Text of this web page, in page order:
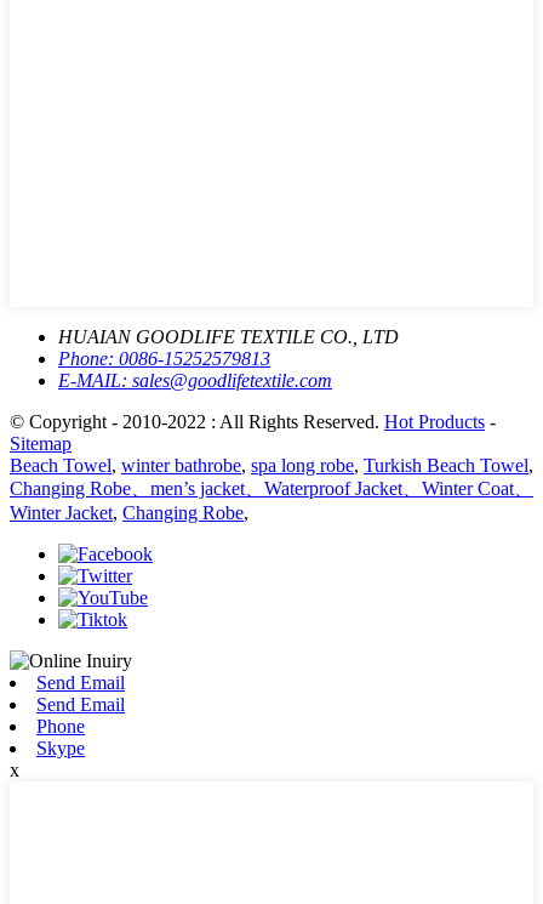
HUAIAN GOODLIFE TEXTILE CO., LTD
Phone: 0086-15252579813
E-MAIL: sales@goodlifetextile.com
© Copyright - 2010-2022 : All Rights Reserved. Hot Products -
Sitemap
Beach Towel, winter bathrobe, spa long robe, Turkish Beach Towel,
Changing Robe、men’s jacket、Waterproof Jacket、Winter Coat、
Winter Jacket, Changing Robe,
Send Email
Send Email
Phone
Skype
x